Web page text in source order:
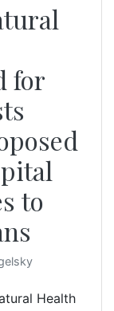
for
to
Health